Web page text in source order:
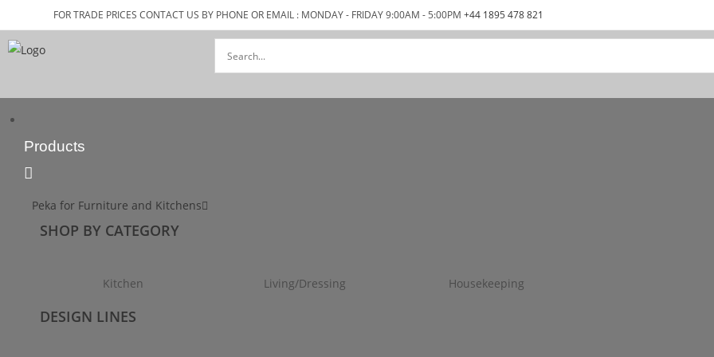
FOR TRADE PRICES CONTACT US BY PHONE OR EMAIL : MONDAY - FRIDAY 9:00AM - 5:00PM+44 1895 478 821
Products
Peka for Furniture and Kitchens
SHOP BY CATEGORY
Kitchen Living/Dressing Housekeeping
DESIGN LINES